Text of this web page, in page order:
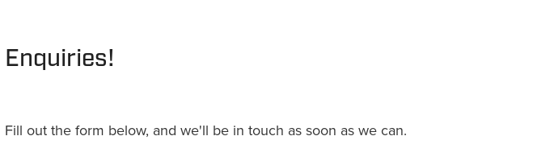
Enquiries!
Fill out the form below, and we'll be in touch as soon as we can.